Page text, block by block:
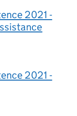
2021 -
2021 -